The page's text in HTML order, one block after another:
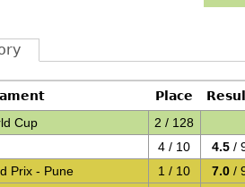
Place
Cup
2 / 128
4 / 10 4.5 /
Prix - Pune
1 / 10 7.0 /